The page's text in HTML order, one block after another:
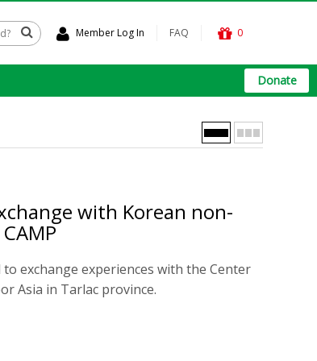
Member Log In FAQ 0
Donate
with Korean non-
to exchange experiences with the Center
Asia in Tarlac province.